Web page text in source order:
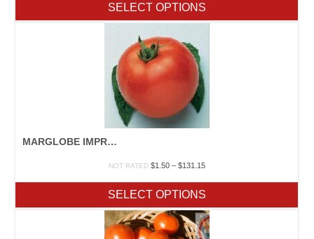
through
$539.65
SELECT OPTIONS
MARGLOBE IMPROVED OP D F
NOT RATED $1.50 – $131.15Price
through
$131.15
SELECT OPTIONS